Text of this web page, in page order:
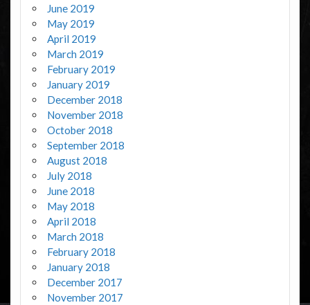
June 2019
May 2019
April 2019
March 2019
February 2019
January 2019
December 2018
November 2018
October 2018
September 2018
August 2018
July 2018
June 2018
May 2018
April 2018
March 2018
February 2018
January 2018
December 2017
November 2017